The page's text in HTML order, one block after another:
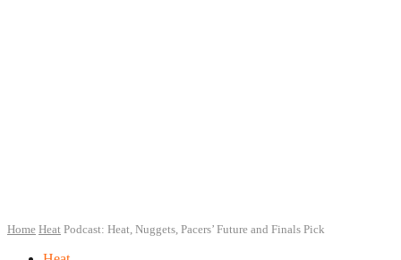
Home Heat Podcast: Heat, Nuggets, Pacers’ Future and Finals Pick